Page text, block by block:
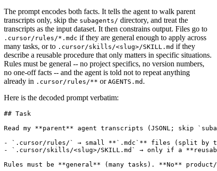
The prompt encodes both facts. It tells the agent to walk parent
transcripts only, skip the subagents/ directory, and treat the
transcripts as the input dataset. It then constrains output. Files go to
.cursor/rules/*.mdc if they are general enough to apply across
many tasks, or to .cursor/skills/<slug>/SKILL.md if they
describe a reusable procedure that only matters in specific situations.
Rules must be general -- no project specifics, no version numbers,
no one-off facts -- and the agent is told not to repeat anything
already in .cursor/rules/** or AGENTS.md .
Here is the decoded prompt verbatim:
## Task
Read my **parent** agent transcripts (JSONL; skip
- `.cursor/rules/` → small **`.mdc`** files (split by
- `.cursor/skills/<slug>/SKILL.md` → only if a
Rules must be **general** (many tasks). **No**